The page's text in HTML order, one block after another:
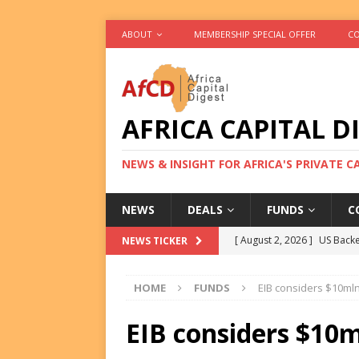
ABOUT MEMBERSHIP SPECIAL OFFER
AFRICA CAPITAL
NEWS & INSIGHT FOR AFRICA'S PRIVATE
NEWS DEALS FUNDS
NEWS TICKER [ August 2, 2026 ] US
[ August 2, 2026 ] Eos
Equity Exit
DEALS
HOME FUNDS EIB considers
EIB considers